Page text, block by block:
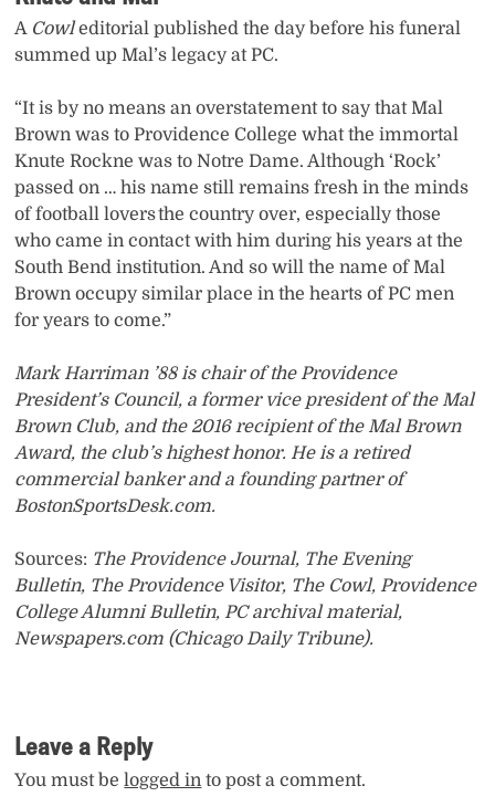
A Cowleditorial published the day before his funeral
summed up Mal’s legacy at PC.
“It is by no means an overstatement to say that Mal
Brown was to Providence College what the immortal
Knute Rockne was to Notre Dame. Although ‘Rock’
passed on … his name still remains fresh in the minds
of football lovers the country over, especially those
who came in contact with him during his years at the
South Bend institution. And so will the name of Mal
Brown occupy similar place in the hearts of PC men
for years to come.”
Mark Harriman ’88 is chair of the Providence
President’s Council, a former vice president of the Mal
Brown Club, and the 2016 recipient of the Mal Brown
Award, the club’s highest honor. He is a retired
commercial banker and a founding partner of
BostonSportsDesk.com.
Sources: The Providence Journal, The Evening
Bulletin, The Providence Visitor, The Cowl, Providence
College Alumni Bulletin, PC archival material,
Newspapers.com (Chicago Daily Tribune).
Leave a Reply
You must belogged in to post a comment.